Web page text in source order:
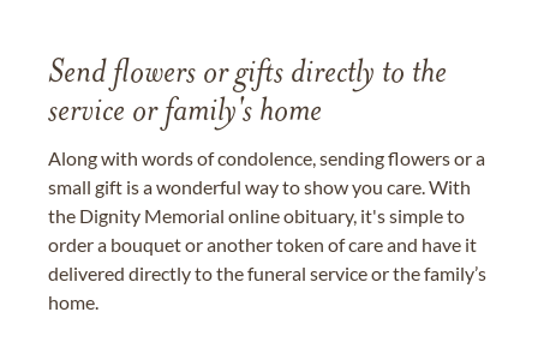
Send flowers or gifts directly to the
service or family's home
Along with words of condolence, sending flowers or a
small gift is a wonderful way to show you care. With
the Dignity Memorial online obituary, it's simple to
order a bouquet or another token of care and have it
delivered directly to the funeral service or the family’s
home.